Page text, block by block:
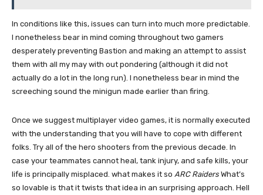
In conditions like this, issues can turn into much more predictable.
I nonetheless bear in mind coming throughout two gamers
desperately preventing Bastion and making an attempt to assist
them with all my may with out pondering (although it did not
actually do a lot in the long run). I nonetheless bear in mind the
screeching sound the minigun made earlier than firing.
Once we suggest multiplayer video games, it is normally executed
with the understanding that you will have to cope with different
folks. Try all of the hero shooters from the previous decade. In
case your teammates cannot heal, tank injury, and safe kills, your
life is principally misplaced. what makes it so ARC Raiders What’s
so lovable is that it twists that idea in an surprising approach. Hell